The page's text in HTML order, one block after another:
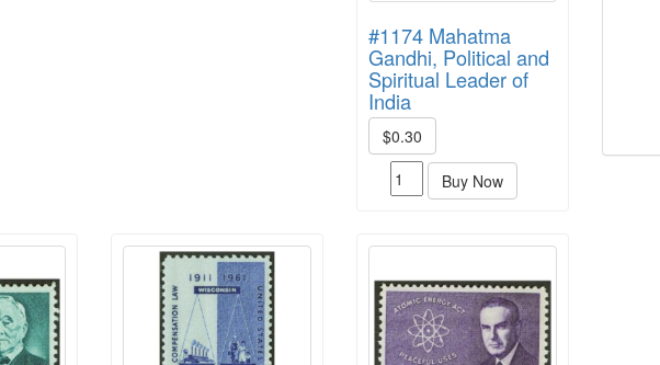
#1174 Mahatma
Gandhi, Political and
Spiritual Leader of
India
$0.30
Buy Now